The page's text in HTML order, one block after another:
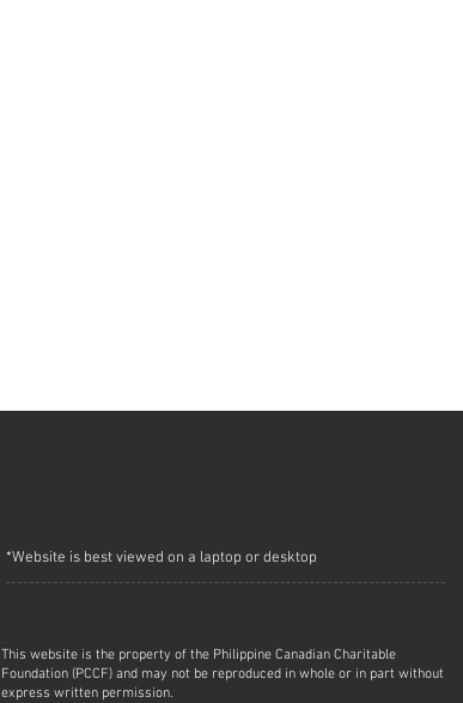
*Website is best viewed on a laptop or desktop
This website is the property of the Philippine Canadian Charitable
Foundation (PCCF) and may not be reproduced in whole or in part without
express written permission.